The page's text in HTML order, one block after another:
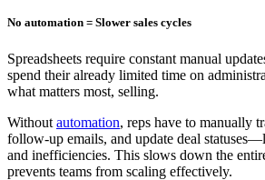
No automation = Slower sales cycles
Spreadsheets require constant manual
spend their already limited time on
what matters most, selling.
Without automation, reps have to manually
follow-up emails, and update deal
and inefficiencies. This slows down the
prevents teams from scaling effectively.